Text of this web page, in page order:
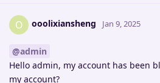
O ooolixiansheng Jan 9, 2025
@admin
Hello admin, my account has been
my account?